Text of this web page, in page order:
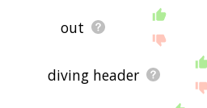
out
diving header